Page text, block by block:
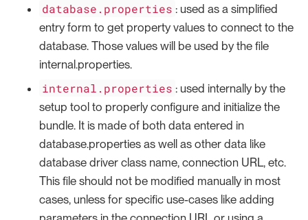
database.properties : used as a simplified
entry form to get property values to connect to the
database. Those values will be used by the file
internal.properties.
internal.properties : used internally by the
setup tool to properly configure and initialize the
bundle. It is made of both data entered in
database.properties as well as other data like
database driver class name, connection URL, etc.
This file should not be modified manually in most
cases, unless for specific use-cases like adding